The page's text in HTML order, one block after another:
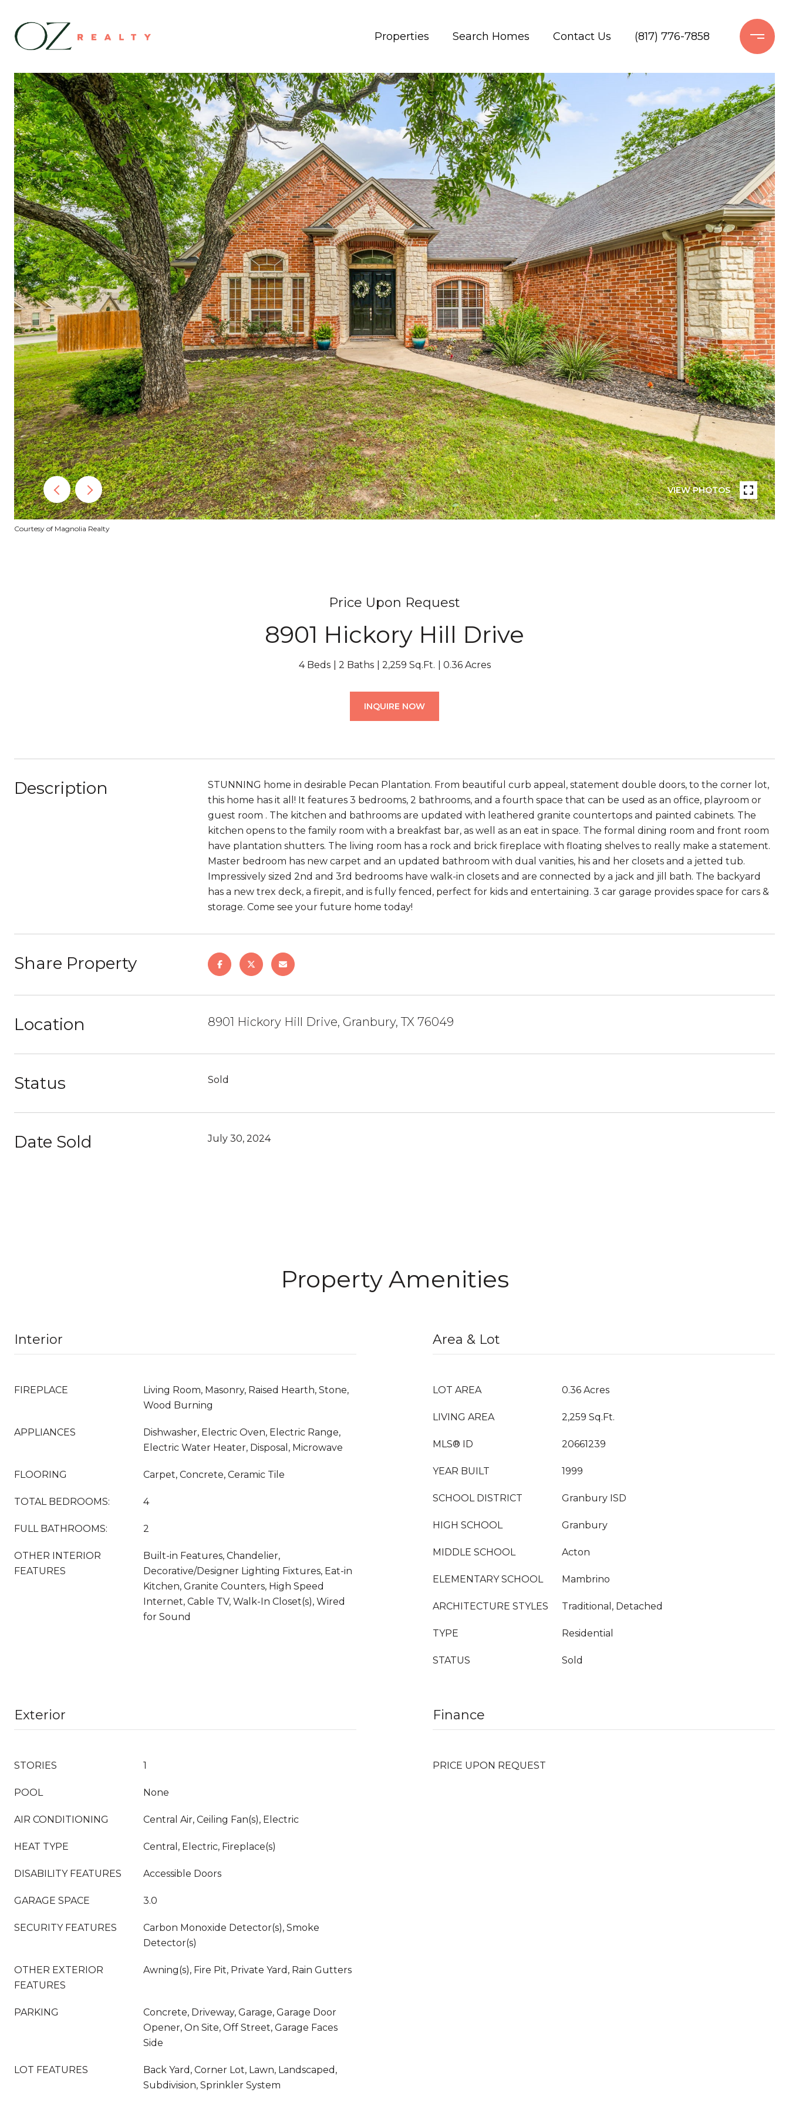
Properties Search Homes Contact Us (817) 776-7858
VIEW PHOTOS
Courtesy of Magnolia Realty
Price Upon Request
8901 Hickory Hill Drive
4 Beds 2 Baths 2,259 Sq.Ft. 0.36 Acres
INQUIRE NOW
Description
STUNNING home in desirable Pecan Plantation. From beautiful curb appeal, statement double doors, to the corner lot,
this home has it all! It features 3 bedrooms, 2 bathrooms, and a fourth space that can be used as an office, playroom or
guest room . The kitchen and bathrooms are updated with leathered granite countertops and painted cabinets. The
kitchen opens to the family room with a breakfast bar, as well as an eat in space. The formal dining room and front room
have plantation shutters. The living room has a rock and brick fireplace with floating shelves to really make a statement.
Master bedroom has new carpet and an updated bathroom with dual vanities, his and her closets and a jetted tub.
Impressively sized 2nd and 3rd bedrooms have walk-in closets and are connected by a jack and jill bath. The backyard
has a new trex deck, a firepit, and is fully fenced, perfect for kids and entertaining. 3 car garage provides space for cars &
storage. Come see your future home today!
Share Property
Location 8901 Hickory Hill Drive, Granbury, TX 76049
Status Sold
Date Sold July 30, 2024
Property Amenities
Interior
FIREPLACE
Living Room, Masonry, Raised Hearth, Stone,
Wood Burning
APPLIANCES
Dishwasher, Electric Oven, Electric Range,
Electric Water Heater, Disposal, Microwave
FLOORING Carpet, Concrete, Ceramic Tile
TOTAL BEDROOMS: 4
FULL BATHROOMS: 2
OTHER INTERIOR
FEATURES
Built-in Features, Chandelier,
Decorative/Designer Lighting Fixtures, Eat-in
Kitchen, Granite Counters, High Speed
Internet, Cable TV, Walk-In Closet(s), Wired
for Sound
Area & Lot
LOT AREA 0.36 Acres
LIVING AREA 2,259 Sq.Ft.
MLS® ID 20661239
YEAR BUILT 1999
SCHOOL DISTRICT Granbury ISD
HIGH SCHOOL Granbury
MIDDLE SCHOOL Acton
ELEMENTARY SCHOOL Mambrino
ARCHITECTURE STYLES Traditional, Detached
TYPE Residential
STATUS Sold
Exterior
STORIES 1
POOL None
AIR CONDITIONING Central Air, Ceiling Fan(s), Electric
HEAT TYPE Central, Electric, Fireplace(s)
DISABILITY FEATURES Accessible Doors
GARAGE SPACE 3.0
SECURITY FEATURES
Carbon Monoxide Detector(s), Smoke
Detector(s)
OTHER EXTERIOR
FEATURES
Awning(s), Fire Pit, Private Yard, Rain Gutters
PARKING
Concrete, Driveway, Garage, Garage Door
Opener, On Site, Off Street, Garage Faces
Side
LOT FEATURES
Back Yard, Corner Lot, Lawn, Landscaped,
Subdivision, Sprinkler System
Finance
PRICE UPON REQUEST